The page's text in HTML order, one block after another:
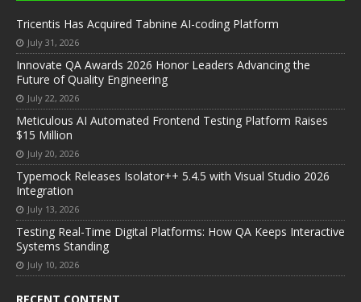
Tricentis Has Acquired Tabnine AI-coding Platform
July 31, 2026
Innovate QA Awards 2026 Honor Leaders Advancing the
Future of Quality Engineering
July 22, 2026
Meticulous AI Automated Frontend Testing Platform Raises
$15 Million
July 20, 2026
Typemock Releases Isolator++ 5.4.5 with Visual Studio 2026
Integration
July 13, 2026
Testing Real-Time Digital Platforms: How QA Keeps Interactive
Systems Standing
July 10, 2026